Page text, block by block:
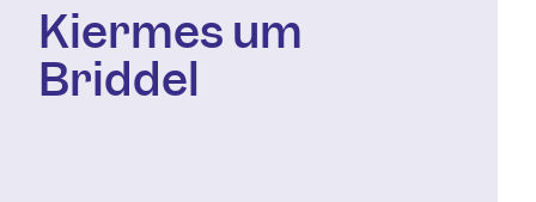
Kiermes um
Briddel